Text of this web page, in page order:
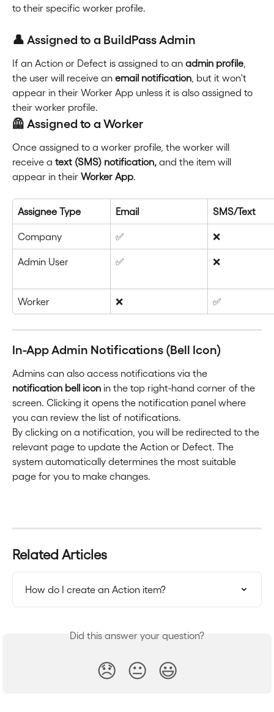
to their specific worker profile.
👤 Assigned to a BuildPass Admin
If an Action or Defect is assigned to an admin profile,
the user will receive an email notification, but it won't
appear in their Worker App unless it is also assigned to
their worker profile.
🦺 Assigned to a Worker
Once assigned to a worker profile, the worker will
receive a text (SMS) notification, and the item will
appear in their Worker App.
Assignee Type Email SMS/Text
Company ✅ ❌
Admin User ✅ ❌
Worker ❌ ✅
In-App Admin Notifications (Bell Icon)
Admins can also access notifications via the
notification bell icon in the top right-hand corner of the
screen. Clicking it opens the notification panel where
you can review the list of notifications.
By clicking on a notification, you will be redirected to the
relevant page to update the Action or Defect. The
system automatically determines the most suitable
page for you to make changes.
Related Articles
How do I create an Action item?
Did this answer your question?
😞 😐 😃